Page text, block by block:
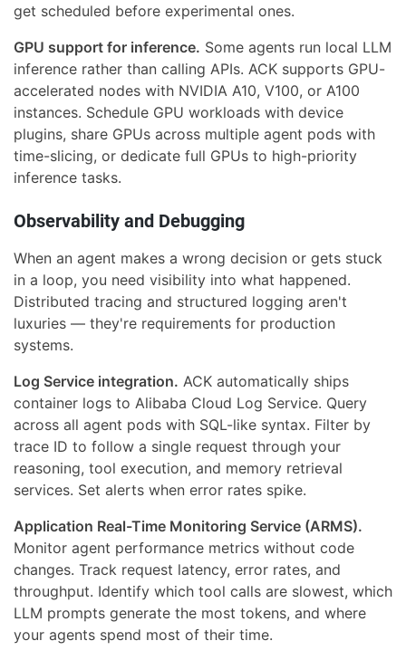
get scheduled before experimental ones.
GPU support for inference. Some agents run local LLM
inference rather than calling APIs. ACK supports GPU-
accelerated nodes with NVIDIA A10, V100, or A100
instances. Schedule GPU workloads with device
plugins, share GPUs across multiple agent pods with
time-slicing, or dedicate full GPUs to high-priority
inference tasks.
Observability and Debugging
When an agent makes a wrong decision or gets stuck
in a loop, you need visibility into what happened.
Distributed tracing and structured logging aren't
luxuries — they're requirements for production
systems.
Log Service integration. ACK automatically ships
container logs to Alibaba Cloud Log Service. Query
across all agent pods with SQL-like syntax. Filter by
trace ID to follow a single request through your
reasoning, tool execution, and memory retrieval
services. Set alerts when error rates spike.
Application Real-Time Monitoring Service (ARMS).
Monitor agent performance metrics without code
changes. Track request latency, error rates, and
throughput. Identify which tool calls are slowest, which
LLM prompts generate the most tokens, and where
your agents spend most of their time.